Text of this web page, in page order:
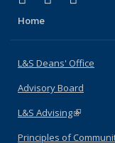
Home
L&S Deans' Office
Advisory Board
L&S Advising(link is
Principles of